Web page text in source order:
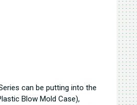
can be putting into the
Blow Mold Case),